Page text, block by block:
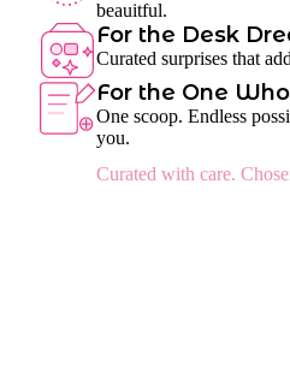
beauitful.
For the Desk
Curated surprises that
For the One
One scoop. Endless
you.
Curated with care.